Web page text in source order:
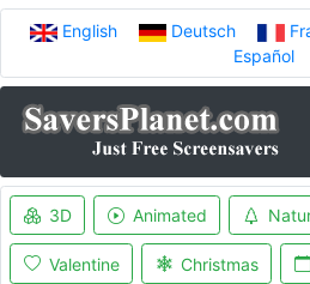
English Deutsch
Español
3D Animated
Valentine Christmas